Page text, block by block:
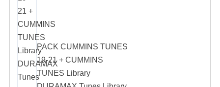
PACK CUMMINS TUNES
19-21 + CUMMINS
TUNES Library